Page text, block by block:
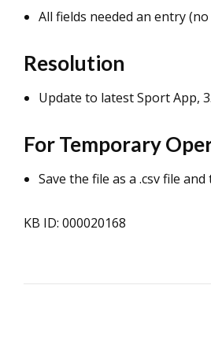
All fields needed an entry
Resolution
Update to latest Sport App,
For Temporary
Save the file as a .csv file
KB ID: 000020168